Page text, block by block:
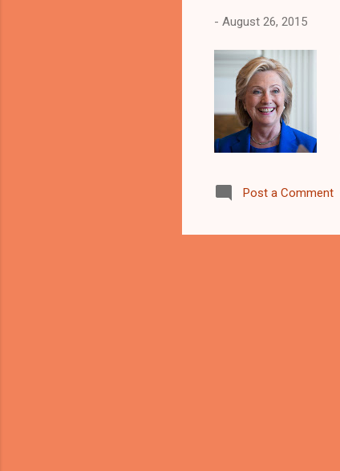
- August 26, 2015
Post a Comment